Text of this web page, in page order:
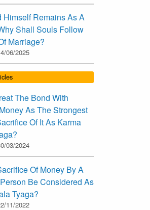
Himself Remains As A
Shall Souls Follow
Marriage?
06/2025
The Bond With
As The Strongest
Of It As Karma
03/2024
Of Money By A
Be Considered As
Tyaga?
11/2022